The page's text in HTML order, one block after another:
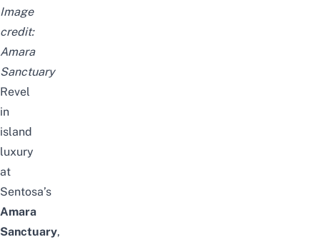
Image
credit:
Amara
Sanctuary
Revel
in
island
luxury
at
Sentosa’s
Amara
Sanctuary,